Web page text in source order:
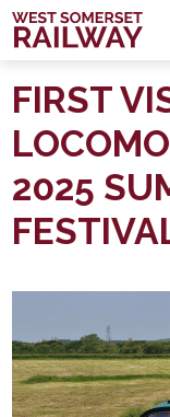
FIRST
2025